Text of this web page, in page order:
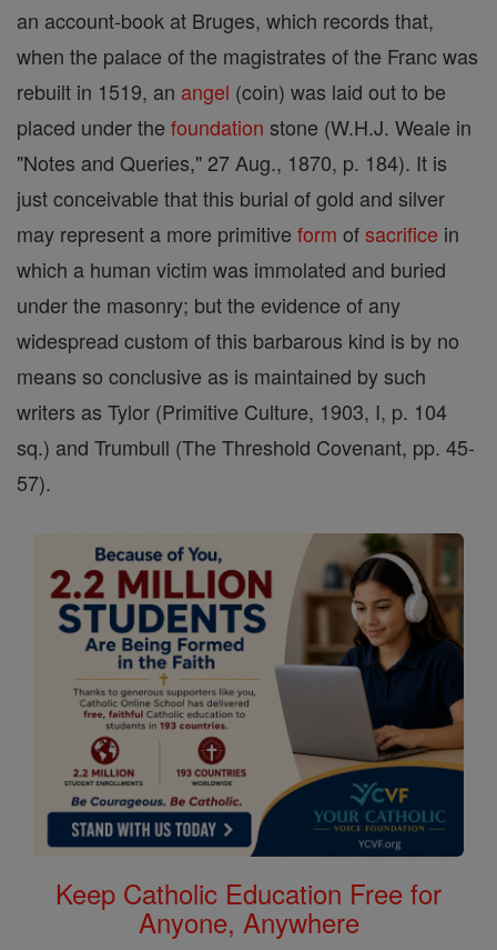
an account-book at Bruges, which records that,
when the palace of the magistrates of the Franc was
rebuilt in 1519, an angel (coin) was laid out to be
placed under the foundation stone (W.H.J. Weale in
"Notes and Queries," 27 Aug., 1870, p. 184). It is
just conceivable that this burial of gold and silver
may represent a more primitive form ofsacrifice in
which a human victim was immolated and buried
under the masonry; but the evidence of any
widespread custom of this barbarous kind is by no
means so conclusive as is maintained by such
writers as Tylor (Primitive Culture, 1903, I, p. 104
sq.) and Trumbull (The Threshold Covenant, pp. 45-
57).
Keep Catholic Education Free for
Anyone, Anywhere